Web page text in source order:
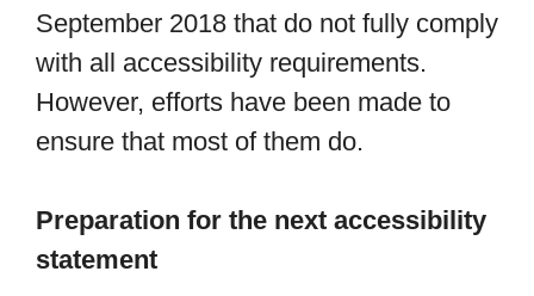
September 2018 that do not fully comply
with all accessibility requirements.
However, efforts have been made to
ensure that most of them do.
Preparation for the next accessibility
statement